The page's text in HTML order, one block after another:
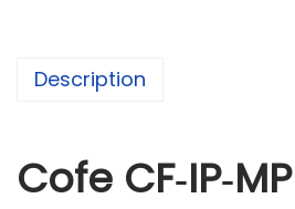
L
Description
Cofe